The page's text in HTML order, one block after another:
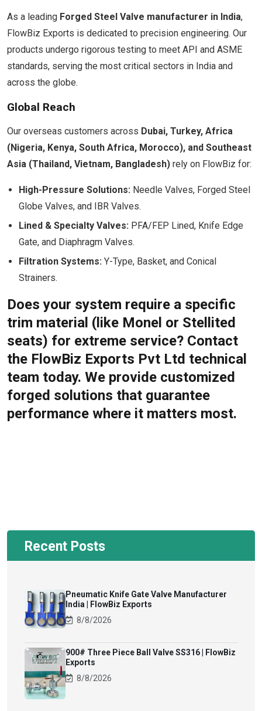
As a leading Forged Steel Valve manufacturer in India,
FlowBiz Exports is dedicated to precision engineering. Our
products undergo rigorous testing to meet API and ASME
standards, serving the most critical sectors in India and
across the globe.
Global Reach
Our overseas customers across Dubai, Turkey, Africa
(Nigeria, Kenya, South Africa, Morocco), and Southeast
Asia (Thailand, Vietnam, Bangladesh) rely on FlowBiz for:
High-Pressure Solutions: Needle Valves, Forged Steel
Globe Valves, and IBR Valves.
Lined & Specialty Valves: PFA/FEP Lined, Knife Edge
Gate, and Diaphragm Valves.
Filtration Systems: Y-Type, Basket, and Conical
Strainers.
Does your system require a specific
trim material (like Monel or Stellited
seats) for extreme service? Contact
the FlowBiz Exports Pvt Ltd technical
team today. We provide customized
forged solutions that guarantee
performance where it matters most.
Recent Posts
Pneumatic Knife Gate Valve Manufacturer
India | FlowBiz Exports
8/8/2026
900# Three Piece Ball Valve SS316 | FlowBiz
Exports
8/8/2026